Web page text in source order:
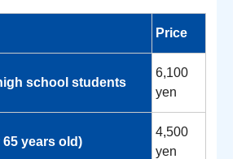
Price
school students
6,100
yen
years old)
4,500
yen